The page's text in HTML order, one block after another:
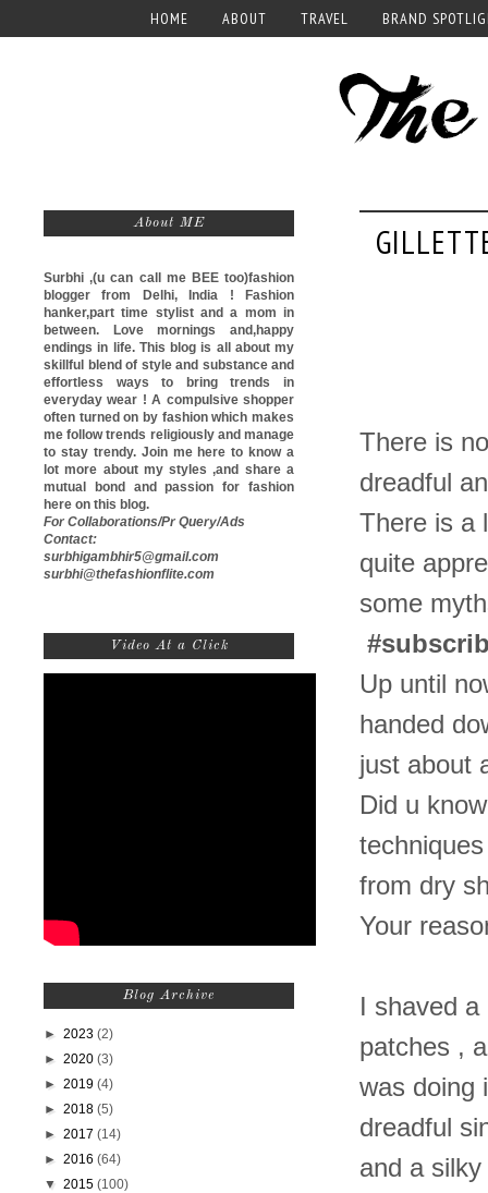
HOME ABOUT TRAVEL BRAND
There is
dreadful
There is a
quite
some
Up until
handed
just about
Did u
from dry
Your
I shaved
patches ,
was doing
dreadful
and a
About ME
Surbhi ,(u can call meBEE too)fashion
blogger from Delhi, India ! Fashion
hanker,part time stylist and a mom in
between. Love mornings and,happy
endings in life. This blog is all about my
skillful blend of style and substance and
effortless ways to bring trends in
everyday wear ! A compulsive shopper
often turned on by fashion which makes
me follow trends religiously and manage
to stay trendy. Join me here to know a
lot more about my styles ,and share a
mutual bond and passion for fashion
here on this blog.
For Collaborations/Pr Query/Ads
Contact:
surbhigambhir5@gmail.com
surbhi@thefashionflite.com
Video At a Click
Blog Archive
► 2023 (2)
► 2020 (3)
► 2019 (4)
► 2018 (5)
► 2017 (14)
► 2016 (64)
▼ 2015 (100)